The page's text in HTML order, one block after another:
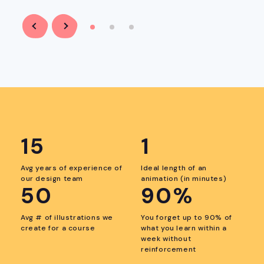
PreviousNext
15
Avg years of experience of
our design team
1
Ideal length of an
animation (in minutes)
50
Avg # of illustrations we
create for a course
90%
You forget up to 90% of
what you learn within a
week without
reinforcement